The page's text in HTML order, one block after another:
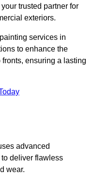
trusted partner for
exteriors.
services in
to enhance the
ensuring a lasting
advanced
deliver flawless
wear.